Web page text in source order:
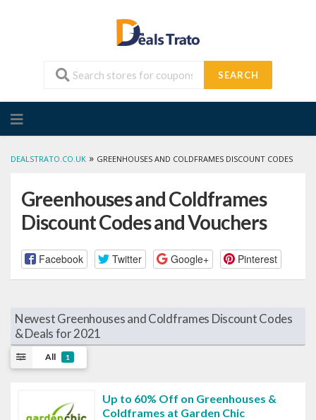
SEARCH
to
DEALSTRATO.CO.UK » GREENHOUSES AND COLDFRAMES DISCOUNT CODES
Greenhouses and Coldframes
Discount Codes and Vouchers
Facebook Twitter Google+ Pinterest
Newest Greenhouses and Coldframes Discount Codes
& Deals for 2021
All 1
Up to 60% Off on Greenhouses &
Coldframes at Garden Chic